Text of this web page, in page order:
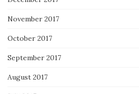
November 2017
October 2017
September 2017
August 2017